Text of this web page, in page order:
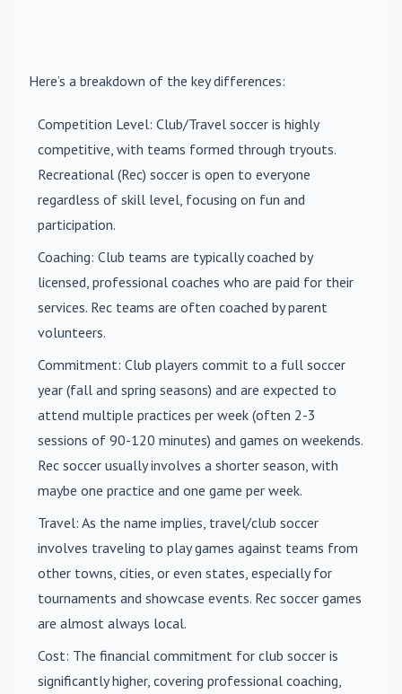
Here’s a breakdown of the key differences:
Competition Level: Club/Travel soccer is highly
competitive, with teams formed through tryouts.
Recreational (Rec) soccer is open to everyone
regardless of skill level, focusing on fun and
participation.
Coaching: Club teams are typically coached by
licensed, professional coaches who are paid for their
services. Rec teams are often coached by parent
volunteers.
Commitment: Club players commit to a full soccer
year (fall and spring seasons) and are expected to
attend multiple practices per week (often 2-3
sessions of 90-120 minutes) and games on weekends.
Rec soccer usually involves a shorter season, with
maybe one practice and one game per week.
Travel: As the name implies, travel/club soccer
involves traveling to play games against teams from
other towns, cities, or even states, especially for
tournaments and showcase events. Rec soccer games
are almost always local.
Cost: The financial commitment for club soccer is
significantly higher, covering professional coaching,